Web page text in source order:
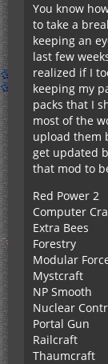
You know
to take a
keeping an
last few
realized if I
keeping my
packs that I
most of the
upload them
get updated
that mod to
Red Power 2
Computer
Extra Bees
Forestry
Modular
Mystcraft
NP Smooth
Nuclear
Portal Gun
Railcraft
Thaumcraft